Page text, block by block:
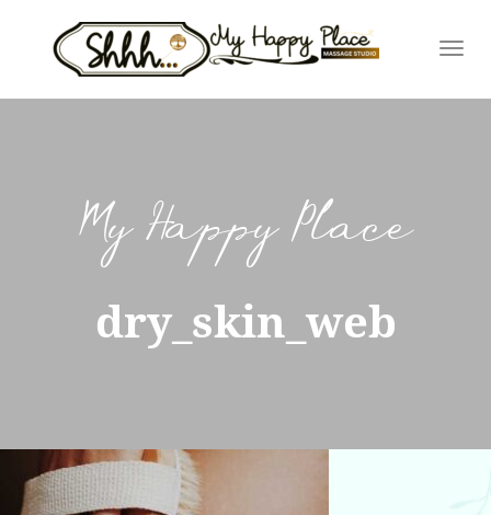
My Happy Place
dry_skin_web